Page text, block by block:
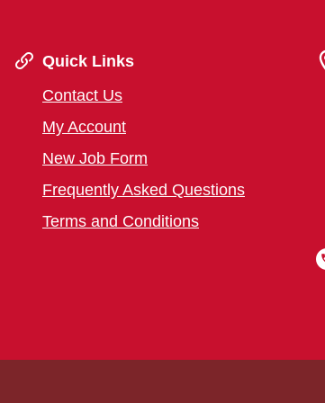
Quick Links
Contact Us
My Account
New Job Form
Frequently Asked Questions
Terms and Conditions